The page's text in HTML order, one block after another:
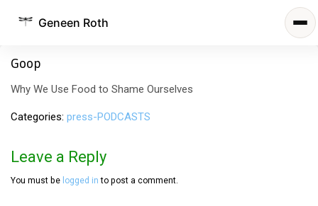
Geneen Roth
Goop
Why We Use Food to Shame Ourselves
Categories press-PODCASTS
Leave a Reply
You must be logged in to post a comment.